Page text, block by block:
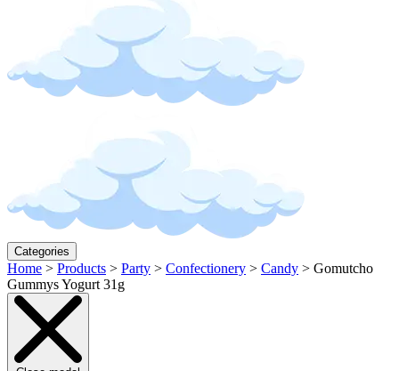
Categories
Home > Products > Party > Confectionery > Candy > Gomutcho
Gummys Yogurt 31g